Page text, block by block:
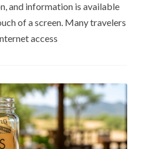
and information is available
of a screen. Many travelers
access